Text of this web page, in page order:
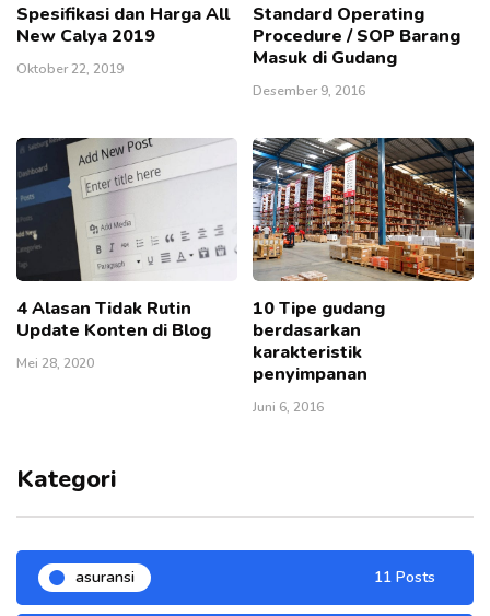
Spesifikasi dan Harga All
New Calya 2019
Oktober 22, 2019
Standard Operating
Procedure / SOP Barang
Masuk di Gudang
Desember 9, 2016
4 Alasan Tidak Rutin
Update Konten di Blog
Mei 28, 2020
10 Tipe gudang
berdasarkan
karakteristik
penyimpanan
Juni 6, 2016
Kategori
asuransi 11 Posts